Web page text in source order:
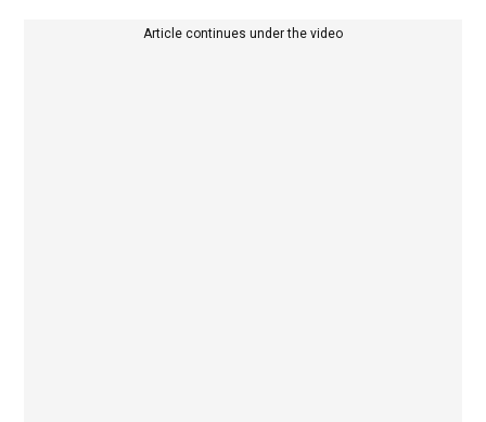
Article continues under the video